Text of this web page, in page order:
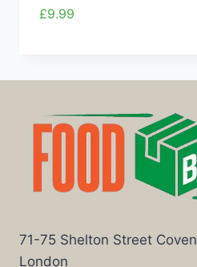
£9.99
71-75 Shelton Street
London